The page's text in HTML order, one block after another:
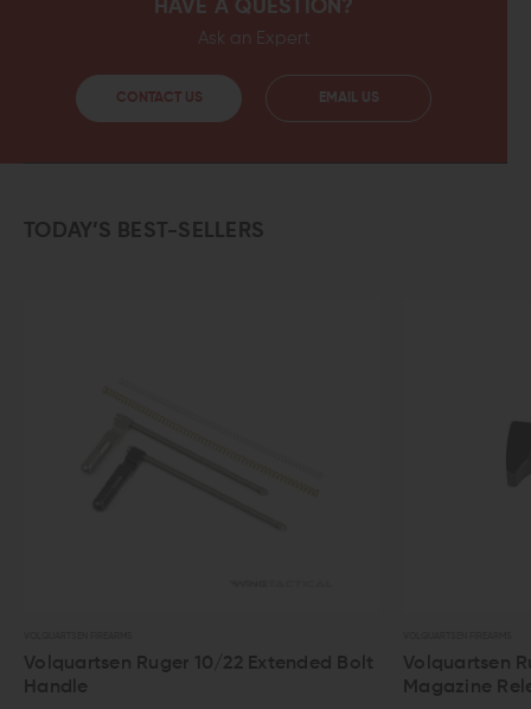
HAVE A QUESTION?
Ask an Expert
CONTACT US EMAIL US
TODAY’S BEST-SELLERS
Volquartsen Ruger 10/22 Extended Bolt
Handle
Volquartsen
Magazine